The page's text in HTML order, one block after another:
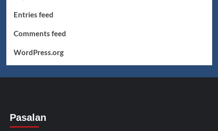
Entries feed
Comments feed
WordPress.org
Pasalan